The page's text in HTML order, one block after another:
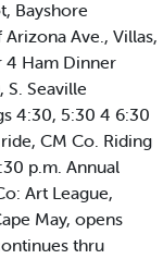
Bayshore
Ave., Villas,
4 Ham Dinner
Seaville
4:30, 5:30 4 6:30
CM Co. Riding
p.m. Annual
Art League,
May, opens
thru